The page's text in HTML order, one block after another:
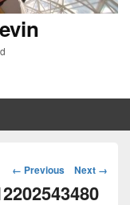
Image
navigation
← Previous Next →